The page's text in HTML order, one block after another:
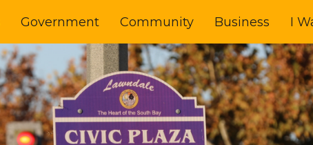
Government Community Business I